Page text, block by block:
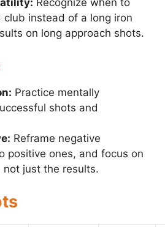
Recognize when to
club instead of a long iron
on long approach shots.
Practice mentally
shots and
Reframe negative
positive ones, and focus on
not just the results.